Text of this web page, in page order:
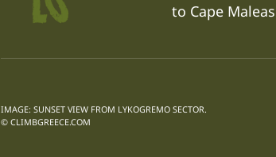
to Cape
IMAGE: SUNSET VIEW FROM LYKOGREMO SECTOR.
© CLIMBGREECE.COM